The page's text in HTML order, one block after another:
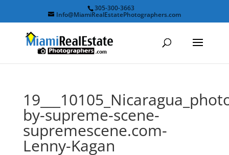
305-300-3663
Info@MiamiRealEstatePhotographers.com
by-supreme-scene-
supremescene.com-
Lenny-Kagan